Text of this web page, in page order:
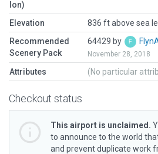
lon)
Elevation
836 ft above sea
Recommended
Scenery Pack
64429 by
November 28, 2018
Attributes (No particular
Checkout status
This airport is unclaimed.
to announce to the world
and prevent duplicate work